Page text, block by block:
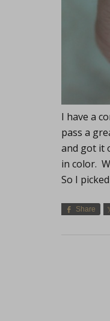
I have a
pass a
and got it
in color.
So I
Share